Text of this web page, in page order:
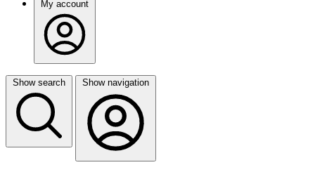
My account
Show search Show navigation